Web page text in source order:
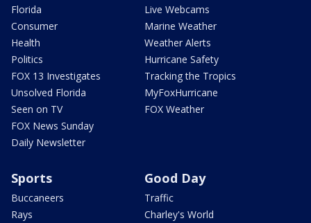
Florida
Consumer
Health
Politics
FOX 13 Investigates
Unsolved Florida
Seen on TV
FOX News Sunday
Daily Newsletter
Live Webcams
Marine Weather
Weather Alerts
Hurricane Safety
Tracking the Tropics
MyFoxHurricane
FOX Weather
Sports
Buccaneers
Rays
Good Day
Traffic
Charley's World